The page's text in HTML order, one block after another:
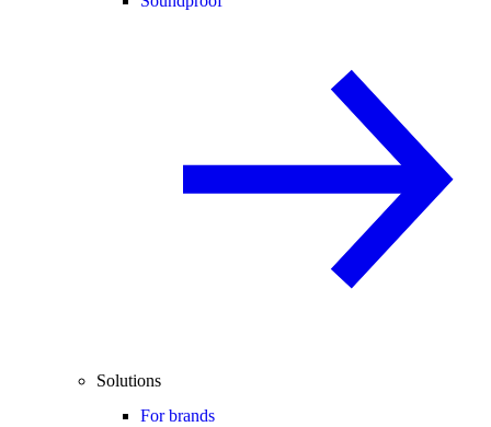
Solutions
For brands